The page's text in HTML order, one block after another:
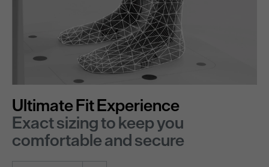
Ultimate Fit Experience
Exact sizing to keep you
comfortable and secure